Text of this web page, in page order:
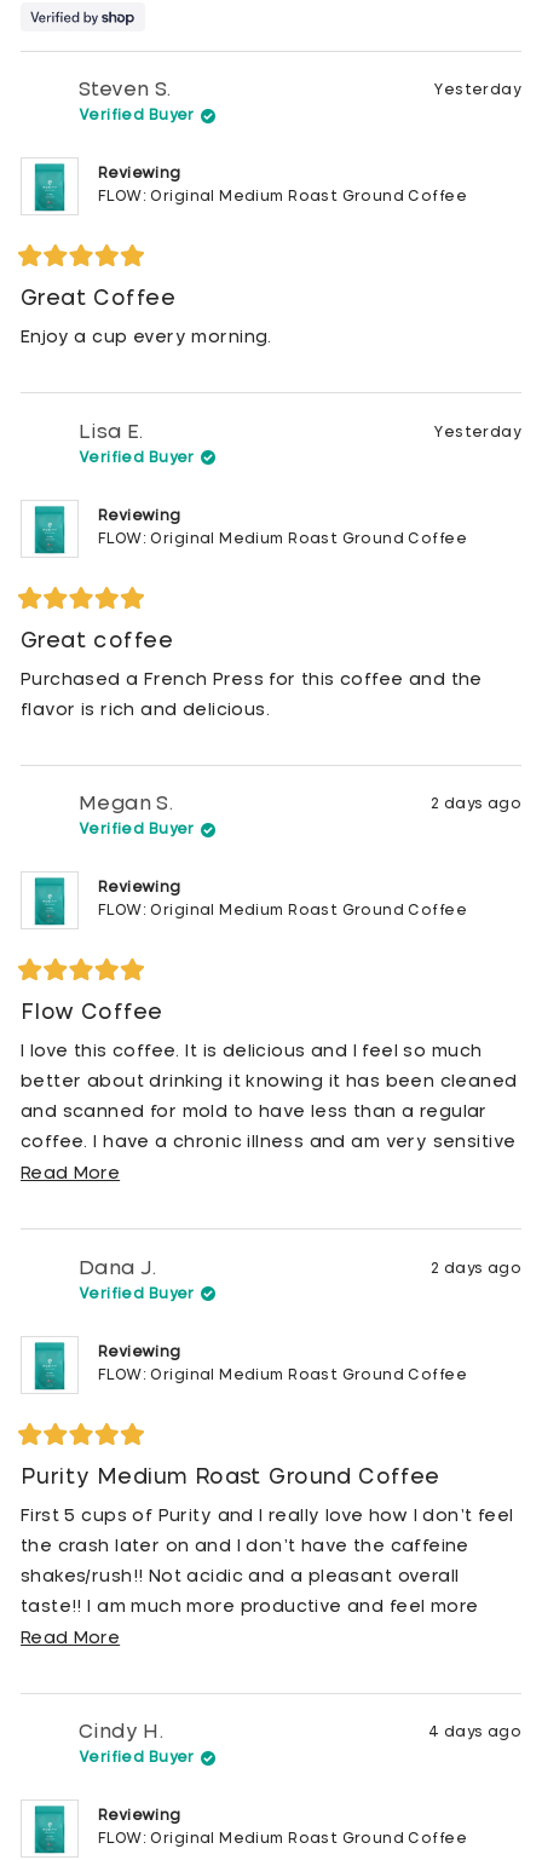
Steven S.
Verified Buyer
Yesterday
Reviewing
FLOW: Original Medium Roast Ground Coffee
5
of
5
Great Coffee
Enjoy a cup every morning.
Lisa E.
Verified Buyer
Yesterday
Reviewing
FLOW: Original Medium Roast Ground Coffee
5
of
5
stars
Great coffee
Purchased a French Press for this coffee and the
flavor is rich and delicious.
Megan S.
Verified Buyer
2 days ago
Reviewing
FLOW: Original Medium Roast Ground Coffee
5
of
5
stars
Flow Coffee
I love this coffee. It is delicious and I feel so much
better about drinking it knowing it has been cleaned
and scanned for mold to have less than a regular
coffee. I have a chronic illness and am very sensitive
to mold so I’m so happy coffee like this exists that I
Read More
about
this
review
Dana J.
Verified Buyer
2 days ago
Reviewing
FLOW: Original Medium Roast Ground Coffee
5
of
5
stars
Purity Medium Roast Ground Coffee
First 5 cups of Purity and I really love how I don’t feel
the crash later on and I don’t have the caffeine
shakes/rush!! Not acidic and a pleasant overall
taste!! I am much more productive and feel more
energetic throughout the day!
Read More
about
this
review
Cindy H.
Verified Buyer
4 days ago
Reviewing
FLOW: Original Medium Roast Ground Coffee